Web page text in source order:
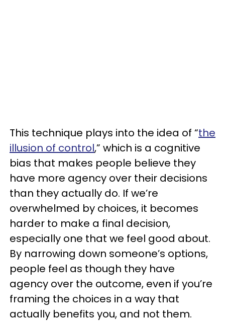
This technique plays into the idea of “the
illusion of control,” which is a cognitive
bias that makes people believe they
have more agency over their decisions
than they actually do. If we’re
overwhelmed by choices, it becomes
harder to make a final decision,
especially one that we feel good about.
By narrowing down someone’s options,
people feel as though they have
agency over the outcome, even if you’re
framing the choices in a way that
actually benefits you, and not them.